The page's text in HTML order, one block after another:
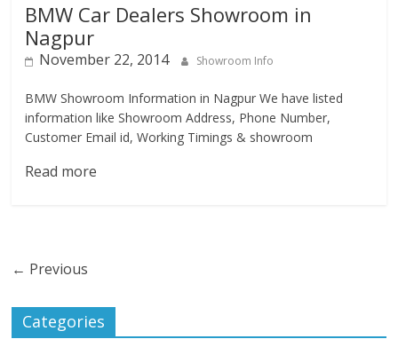
BMW Car Dealers Showroom in
Nagpur
November 22, 2014 Showroom Info
BMW Showroom Information in Nagpur We have listed
information like Showroom Address, Phone Number,
Customer Email id, Working Timings & showroom
Read more
← Previous
Categories